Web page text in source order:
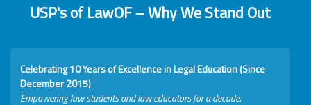
USP's of LawOF – Why We Stand Out
Celebrating 10 Years of Excellence in Legal Education (Since
December 2015)
Empowering law students and law educators for a decade.